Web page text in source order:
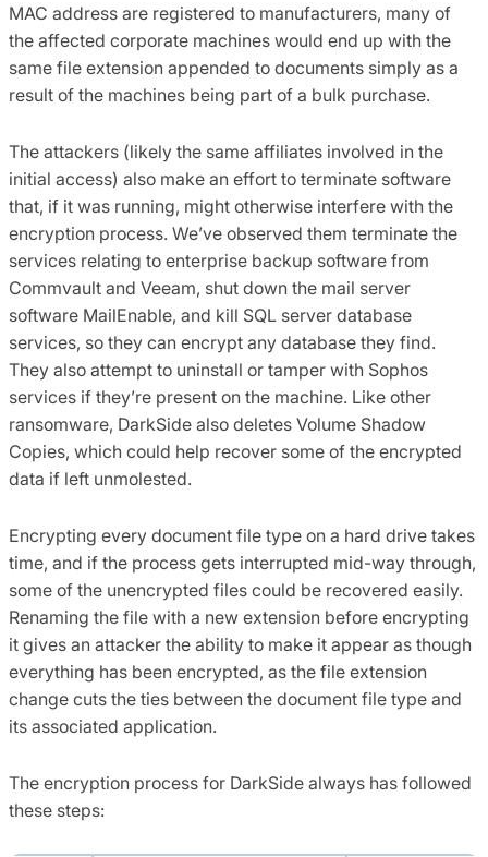
MAC address are registered to manufacturers, many of
the affected corporate machines would end up with the
same file extension appended to documents simply as a
result of the machines being part of a bulk purchase.
The attackers (likely the same affiliates involved in the
initial access) also make an effort to terminate software
that, if it was running, might otherwise interfere with the
encryption process. We’ve observed them terminate the
services relating to enterprise backup software from
Commvault and Veeam, shut down the mail server
software MailEnable, and kill SQL server database
services, so they can encrypt any database they find.
They also attempt to uninstall or tamper with Sophos
services if they’re present on the machine. Like other
ransomware, DarkSide also deletes Volume Shadow
Copies, which could help recover some of the encrypted
data if left unmolested.
Encrypting every document file type on a hard drive takes
time, and if the process gets interrupted mid-way through,
some of the unencrypted files could be recovered easily.
Renaming the file with a new extension before encrypting
it gives an attacker the ability to make it appear as though
everything has been encrypted, as the file extension
change cuts the ties between the document file type and
its associated application.
The encryption process for DarkSide always has followed
these steps: